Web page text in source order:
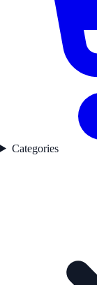
Categories